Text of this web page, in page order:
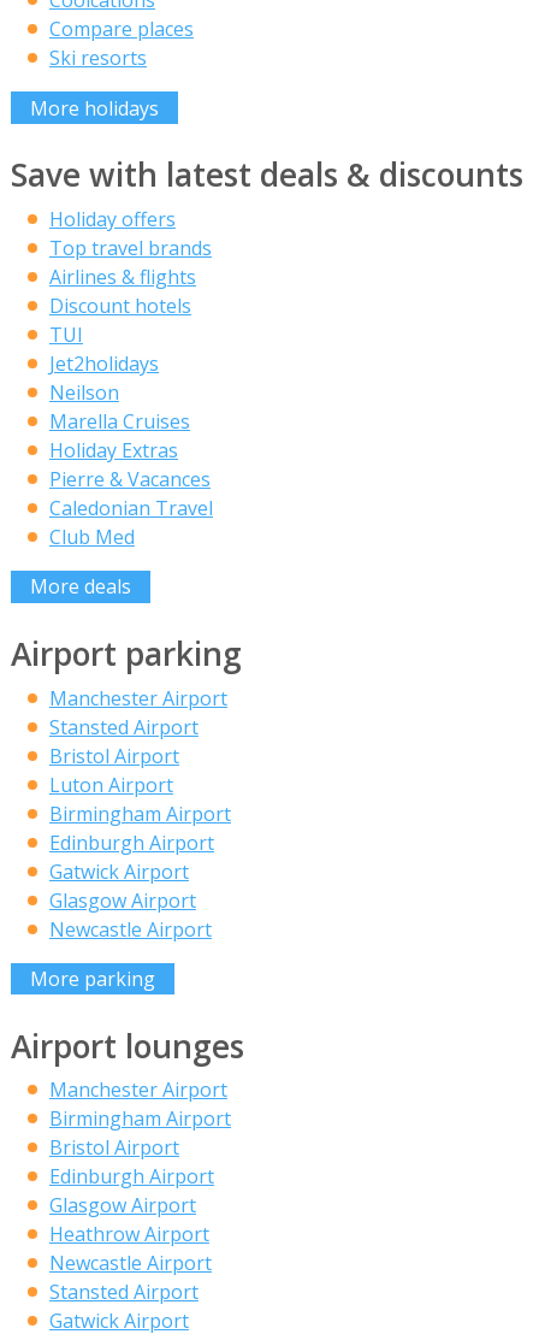
Compare places
Ski resorts
More holidays
Save with latest deals & discounts
Holiday offers
Top travel brands
Airlines & flights
Discount hotels
TUI
Jet2holidays
Neilson
Marella Cruises
Holiday Extras
Pierre & Vacances
Caledonian Travel
Club Med
More deals
Airport parking
Manchester Airport
Stansted Airport
Bristol Airport
Luton Airport
Birmingham Airport
Edinburgh Airport
Gatwick Airport
Glasgow Airport
Newcastle Airport
More parking
Airport lounges
Manchester Airport
Birmingham Airport
Bristol Airport
Edinburgh Airport
Glasgow Airport
Heathrow Airport
Newcastle Airport
Stansted Airport
Gatwick Airport